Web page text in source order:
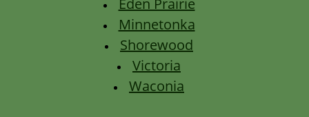
Eden Prairie
Minnetonka
Shorewood
Victoria
Waconia